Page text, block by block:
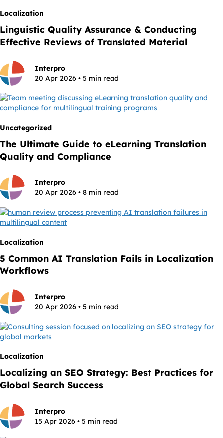
Localization
Linguistic Quality Assurance & Conducting
Effective Reviews of Translated Material
Interpro
20 Apr 2026 • 5 min read
Uncategorized
The Ultimate Guide to eLearning Translation
Quality and Compliance
Interpro
20 Apr 2026 • 8 min read
Localization
5 Common AI Translation Fails in Localization
Workflows
Interpro
20 Apr 2026 • 5 min read
Localization
Localizing an SEO Strategy: Best Practices for
Global Search Success
Interpro
15 Apr 2026 • 5 min read